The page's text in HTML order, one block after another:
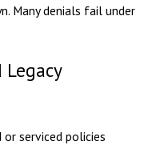
Many denials fail under
or serviced policies